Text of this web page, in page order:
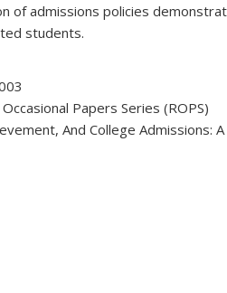
of admissions policies
students.
Papers Series (ROPS)
And College Admissions: